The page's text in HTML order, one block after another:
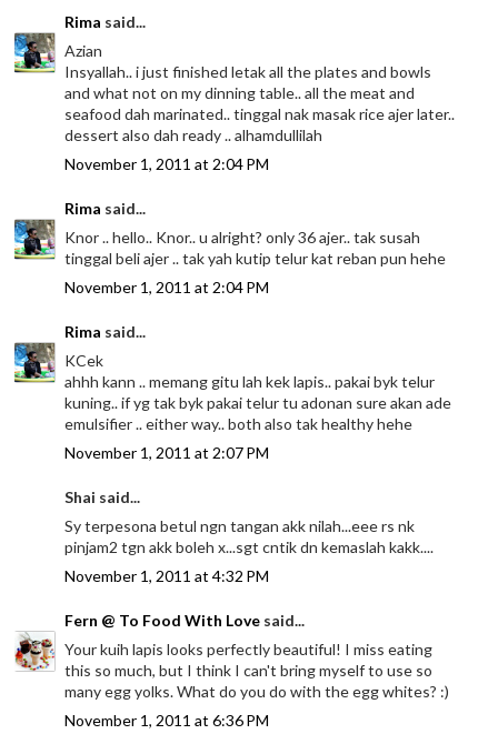
Rima said...
Azian
Insyallah.. i just finished letak all the plates and bowls
and what not on my dinning table.. all the meat and
seafood dah marinated.. tinggal nak masak rice ajer later..
dessert also dah ready .. alhamdullilah
November 1, 2011 at 2:04 PM
Rima said...
Knor .. hello.. Knor.. u alright? only 36 ajer.. tak susah
tinggal beli ajer .. tak yah kutip telur kat reban pun hehe
November 1, 2011 at 2:04 PM
Rima said...
KCek
ahhh kann .. memang gitu lah kek lapis.. pakai byk telur
kuning.. if yg tak byk pakai telur tu adonan sure akan ade
emulsifier .. either way.. both also tak healthy hehe
November 1, 2011 at 2:07 PM
Shai said...
Sy terpesona betul ngn tangan akk nilah...eee rs nk
pinjam2 tgn akk boleh x...sgt cntik dn kemaslah kakk....
November 1, 2011 at 4:32 PM
Fern @ To Food With Love said...
Your kuih lapis looks perfectly beautiful! I miss eating
this so much, but I think I can't bring myself to use so
many egg yolks. What do you do with the egg whites? :)
November 1, 2011 at 6:36 PM